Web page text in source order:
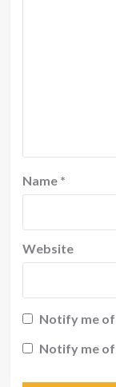
Name *
Website
Notify me of
Notify me of